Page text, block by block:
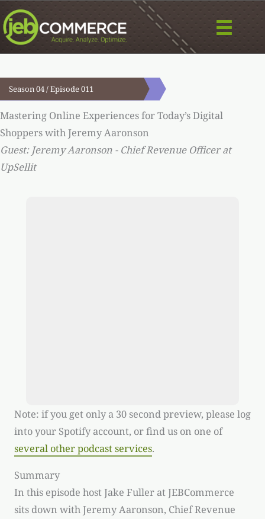
Skip
to
content
Season 04 / Episode 011
Mastering Online Experiences for Today’s Digital
Shoppers with Jeremy Aaronson
Guest: Jeremy Aaronson - Chief Revenue Officer at
UpSellit
Note: if you get only a 30 second preview, please log
into your Spotify account, or find us on one of
several other podcast services.
Summary
In this episode host Jake Fuller at JEBCommerce
sits down with Jeremy Aaronson, Chief Revenue